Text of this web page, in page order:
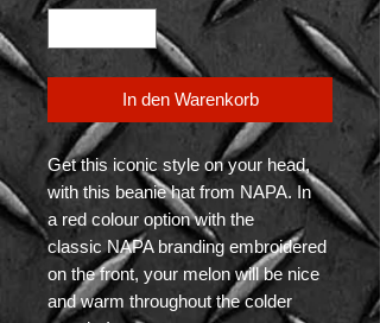
In den Warenkorb
Get this iconic style on your head,
with this beanie hat from NAPA. In
a red colour option with the
classic NAPA branding embroidered
on the front, your melon will be nice
and warm throughout the colder